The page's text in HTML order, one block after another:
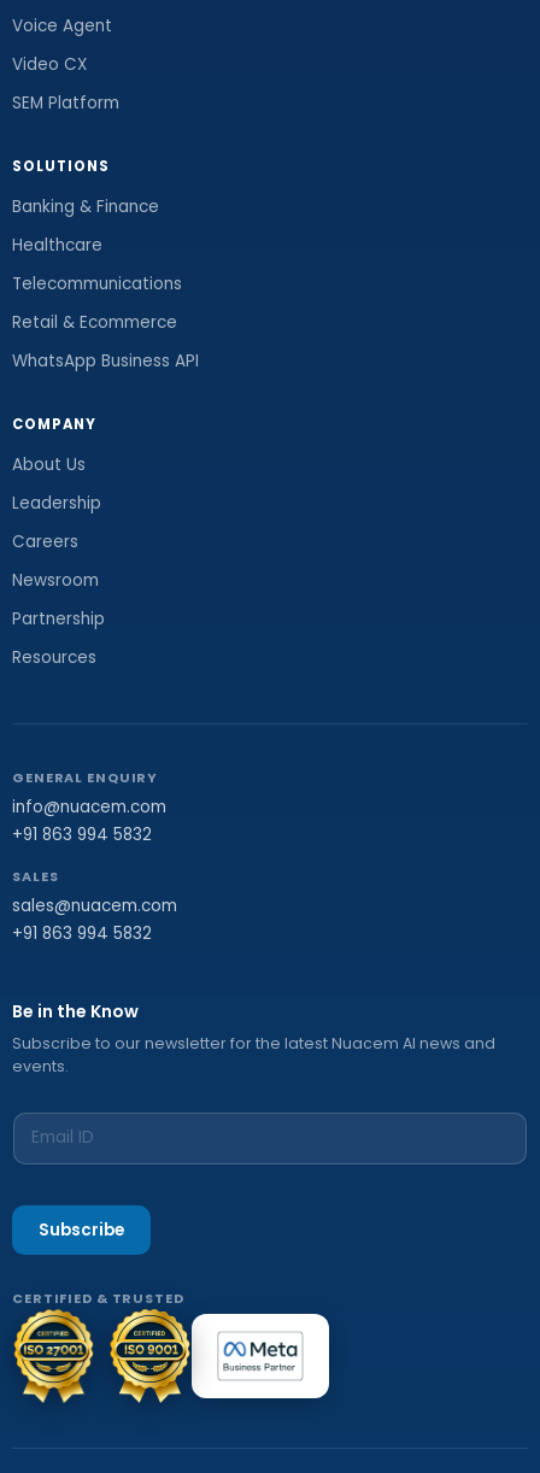
Voice Agent
Video CX
SEM Platform
SOLUTIONS
Banking & Finance
Healthcare
Telecommunications
Retail & Ecommerce
WhatsApp Business API
COMPANY
About Us
Leadership
Careers
Newsroom
Partnership
Resources
GENERAL ENQUIRY
info@nuacem.com
+91 863 994 5832
SALES
sales@nuacem.com
+91 863 994 5832
Be in the Know
Subscribe to our newsletter for the latest Nuacem AI news and
events.
Subscribe
CERTIFIED & TRUSTED